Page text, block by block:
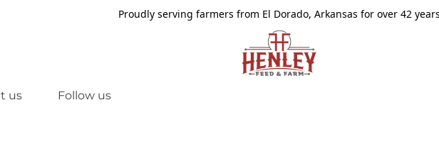
Proudly serving farmers from El Dorado, Arkansas for over 42 years
us Follow us